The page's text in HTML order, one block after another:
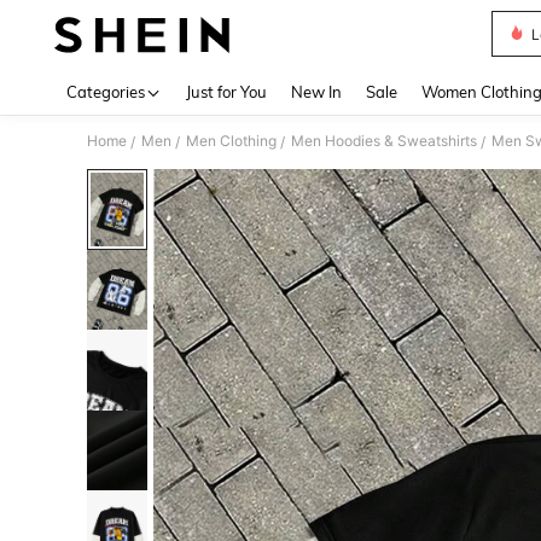
Categories Just for You New In Sale Women Clothing
Home / Men / Men Clothing / Men Hoodies & Sweatshirts / Men